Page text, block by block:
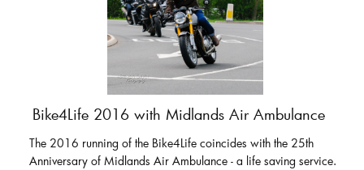
Bike4Life 2016 with Midlands Air Ambulance
The 2016 running of the Bike4Life coincides with the 25th
Anniversary of Midlands Air Ambulance - a life saving service.